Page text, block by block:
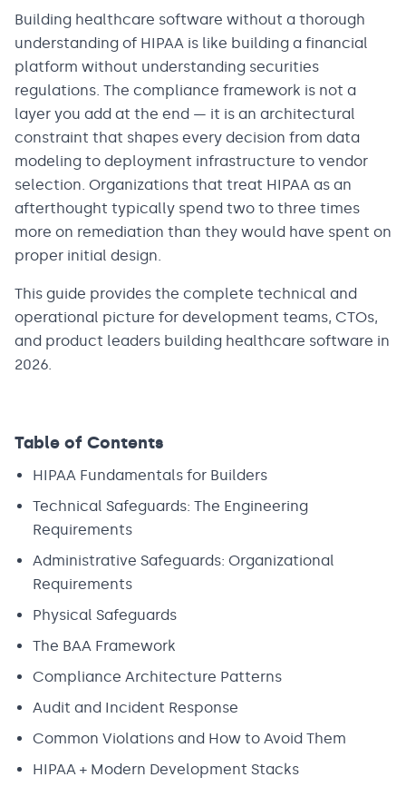
Building healthcare software without a thorough
understanding of HIPAA is like building a financial
platform without understanding securities
regulations. The compliance framework is not a
layer you add at the end — it is an architectural
constraint that shapes every decision from data
modeling to deployment infrastructure to vendor
selection. Organizations that treat HIPAA as an
afterthought typically spend two to three times
more on remediation than they would have spent on
proper initial design.
This guide provides the complete technical and
operational picture for development teams, CTOs,
and product leaders building healthcare software in
2026.
Table of Contents
HIPAA Fundamentals for Builders
Technical Safeguards: The Engineering
Requirements
Administrative Safeguards: Organizational
Requirements
Physical Safeguards
The BAA Framework
Compliance Architecture Patterns
Audit and Incident Response
Common Violations and How to Avoid Them
HIPAA + Modern Development Stacks